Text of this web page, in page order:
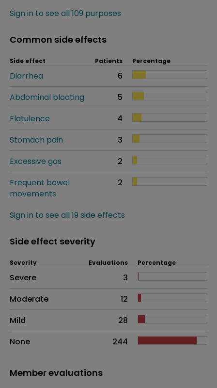
Sign in to see all 109 purposes
Common side effects
Side effect Patients Percentage
Diarrhea
6
Abdominal bloating
5
Flatulence
4
Stomach pain
3
Excessive gas
2
Frequent bowel
movements
2
Sign in to see all 19 side effects
Side effect severity
Side effects as an overall problem
Severity Evaluations Percentage
Severe
3
Moderate
12
Mild
28
None
244
Member evaluations